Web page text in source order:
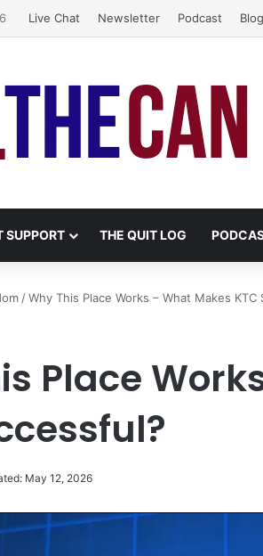
Live Chat Newsletter Podcast Blog
SUPPORT THE QUIT LOG
/Why This Place Works – What Makes KTC
Place
May 12, 2026